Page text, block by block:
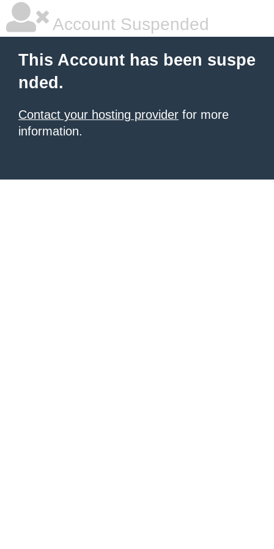
Account Suspended
This Account has been suspe
nded.
Contact your hosting provider for more
information.